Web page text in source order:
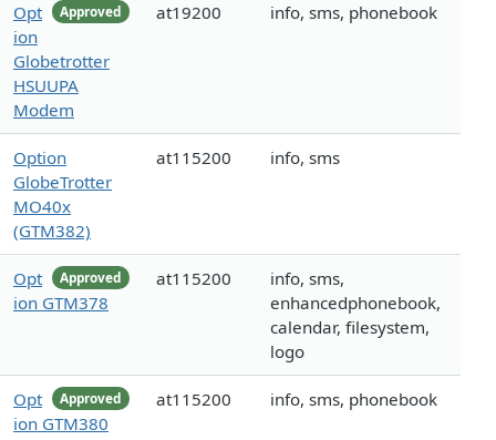
Approved
Opt
ion
Globetrotter
HSUUPA
Modem
at19200 info, sms, phonebook
Option
GlobeTrotter
MO40x
(GTM382)
at115200 info, sms
Approved
Opt
ion GTM378
at115200
info, sms,
enhancedphonebook,
calendar, filesystem,
logo
Approved
Opt
ion GTM380
at115200 info, sms, phonebook